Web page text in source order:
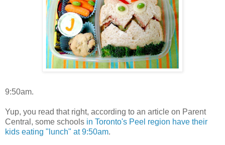
9:50am.
Yup, you read that right, according to an article on Parent
Central, some schools in Toronto's Peel region have their
kids eating "lunch" at 9:50am.